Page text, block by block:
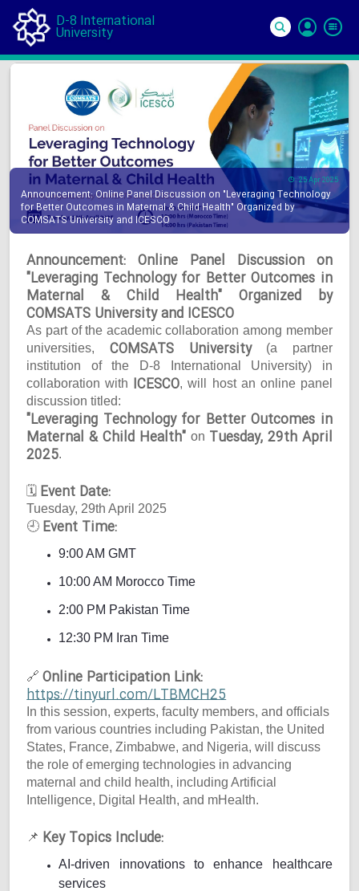
D-8 International
University
In
25 Apr 2025
Announcement: Online Panel Discussion on "Leveraging Technology
for Better Outcomes in Maternal & Child Health" Organized by
COMSATS University and ICESCO
Announcement: Online Panel Discussion on
"Leveraging Technology for Better Outcomes in
Maternal & Child Health" Organized by
COMSATS University and ICESCO
As part of the academic collaboration among member
universities, COMSATS University(a partner
institution of the D-8 International University) in
collaboration with ICESCO, will host an online panel
discussion titled:
"Leveraging Technology for Better Outcomes in
Maternal & Child Health" on Tuesday, 29th April
2025.
🗓 Event Date:
Tuesday, 29th April 2025
🕘 Event Time:
9:00 AM GMT
10:00 AM Morocco Time
2:00 PM Pakistan Time
12:30 PM Iran Time
🔗 Online Participation Link:
https://tinyurl.com/LTBMCH25
In this session, experts, faculty members, and officials
from various countries including Pakistan, the United
States, France, Zimbabwe, and Nigeria, will discuss
the role of emerging technologies in advancing
maternal and child health, including Artificial
Intelligence, Digital Health, and mHealth.
📌 Key Topics Include:
AI-driven innovations to enhance healthcare
services